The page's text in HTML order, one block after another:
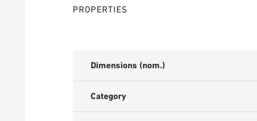
PROPERTIES
Dimensions (nom.)
Category